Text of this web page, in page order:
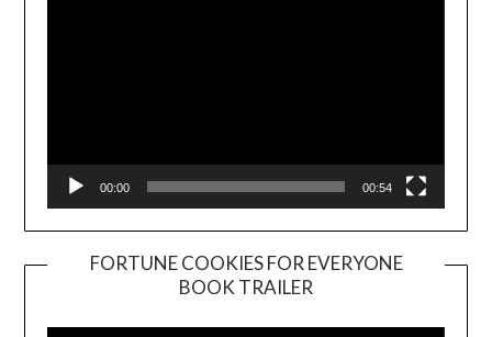
00:00 00:54
FORTUNE COOKIES FOR EVERYONE
BOOK TRAILER
Player